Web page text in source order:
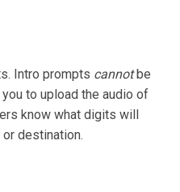
Intro prompts cannotbe
to upload the audio of
know what digits will
destination.